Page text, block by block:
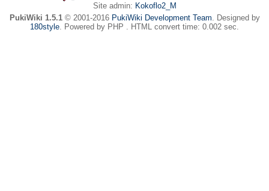
Site admin: Kokoflo2_M
PukiWiki 1.5.1© 2001-2016 PukiWiki Development Team. Designed by
180style. Powered by PHP . HTML convert time: 0.002 sec.